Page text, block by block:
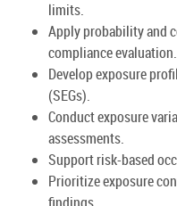
limits.
Apply probability and
compliance evaluation.
Develop exposure
(SEGs).
Conduct exposure
assessments.
Support risk-based
Prioritize exposure